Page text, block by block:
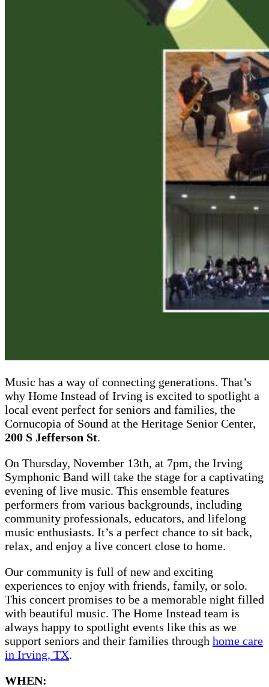
Music has a way of connecting generations. That’s
why Home Instead of Irving is excited to spotlight a
local event perfect for seniors and families, the
Cornucopia of Sound at the Heritage Senior Center,
200 S Jefferson St.
On Thursday, November 13th, at 7pm, the Irving
Symphonic Band will take the stage for a captivating
evening of live music. This ensemble features
performers from various backgrounds, including
community professionals, educators, and lifelong
music enthusiasts. It’s a perfect chance to sit back,
relax, and enjoy a live concert close to home.
Our community is full of new and exciting
experiences to enjoy with friends, family, or solo.
This concert promises to be a memorable night filled
with beautiful music. The Home Instead team is
always happy to spotlight events like this as we
support seniors and their families through home care
in Irving, TX.
WHEN: